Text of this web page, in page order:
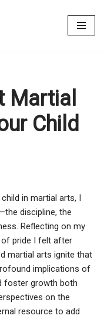
Martial
Child
in martial arts, I
discipline, the
Reflecting on my
of pride I felt after
martial arts ignite that
implications of
foster growth both
on the
resource to add